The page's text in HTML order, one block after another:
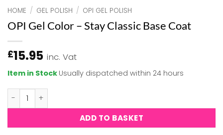
HOME / GEL POLISH / OPI GEL POLISH
OPI Gel Color – Stay Classic Base Coat
£15.95 inc. Vat
Item in Stock Usually dispatched within 24 hours
OPI Gel Color - Stay Classic Base Coat quantity
ADD TO BASKET